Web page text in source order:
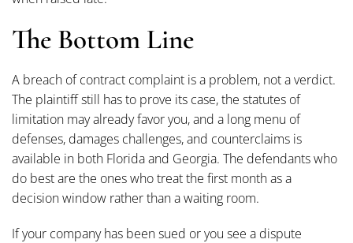
The Bottom Line
A breach of contract complaint is a problem, not a verdict.
The plaintiff still has to prove its case, the statutes of
limitation may already favor you, and a long menu of
defenses, damages challenges, and counterclaims is
available in both Florida and Georgia. The defendants who
do best are the ones who treat the first month as a
decision window rather than a waiting room.
If your company has been sued or you see a dispute